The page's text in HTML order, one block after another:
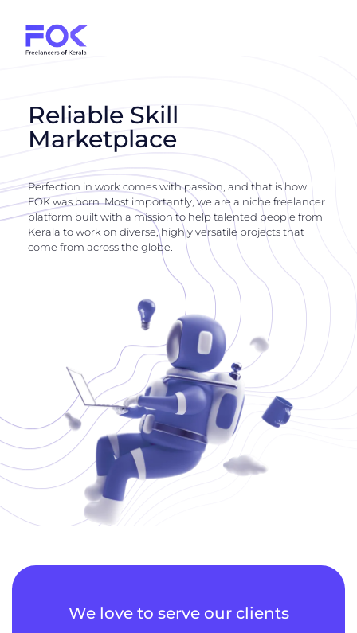
Reliable Skill
Marketplace
Perfection in work comes with passion, and that is how
FOK was born. Most importantly, we are a niche freelancer
platform built with a mission to help talented people from
Kerala to work on diverse, highly versatile projects that
come from across the globe.
We love to serve our clients